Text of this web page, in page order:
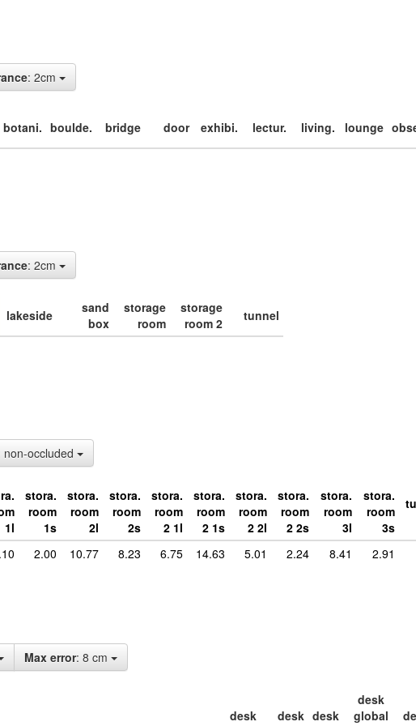
: 2cm
botani. boulde. bridge door exhibi. lectur. living. lounge
: 2cm
lakeside
sand
box
storage
room
storage
room 2
tunnel
non-occluded
1l
stora.
room
1s
stora.
room
2l
stora.
room
2s
stora.
room
2 1l
stora.
room
2 1s
stora.
room
2 2l
stora.
room
2 2s
stora.
room
3l
stora.
room
3s
2.00 10.77 8.23 6.75 14.63 5.01 2.24 8.41 2.91
Max error: 8 cm
desk
desk desk
desk
global